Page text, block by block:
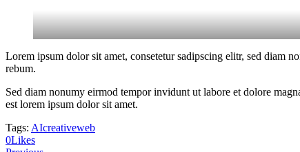
Lorem ipsum dolor sit amet, consetetur sadipscing elitr, sed diam
rebum.
Sed diam nonumy eirmod tempor invidunt ut labore et dolore
est lorem ipsum dolor sit amet.
Tags: AIcreativeweb
0Likes